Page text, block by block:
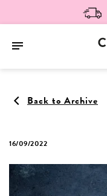
16/09/2022
Back to Archive